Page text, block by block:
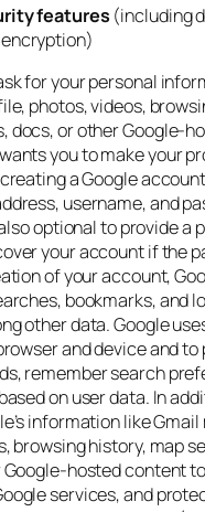
features (including
for your personal
photos, videos,
docs, or other Google-
you to make your
a Google
username, and
optional to provide a
your account if the
of your account,
bookmarks, and
other data. Google
and device and to
remember search
on user data. In
information like
browsing history, map
Google-hosted content
services, and